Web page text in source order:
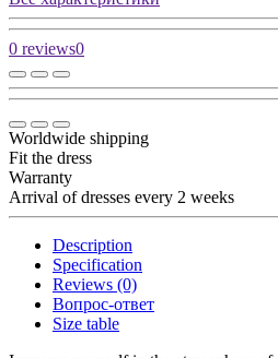
0 reviews0
Worldwide shipping
Fit the dress
Warranty
Arrival of dresses every 2 weeks
Description
Specification
Reviews (0)
Вопрос-ответ
Size table